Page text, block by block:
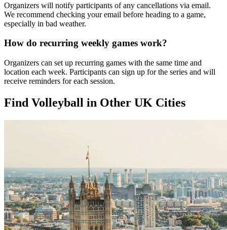
Organizers will notify participants of any cancellations via email.
We recommend checking your email before heading to a game,
especially in bad weather.
How do recurring weekly games work?
Organizers can set up recurring games with the same time and
location each week. Participants can sign up for the series and will
receive reminders for each session.
Find Volleyball in Other UK Cities